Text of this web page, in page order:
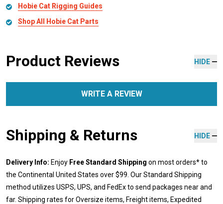
Hobie Cat Rigging Guides
Shop All Hobie Cat Parts
Product Reviews HIDE
WRITE A REVIEW
Shipping & Returns HIDE
Delivery Info: Enjoy Free Standard Shipping on most orders* to
the Continental United States over $99. Our Standard Shipping
method utilizes USPS, UPS, and FedEx to send packages near and
far. Shipping rates for Oversize items, Freight items, Expedited